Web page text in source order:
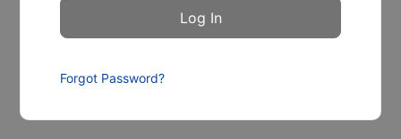
Forgot Password?